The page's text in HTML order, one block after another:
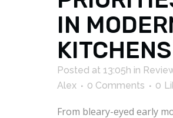
IN
KITCHENS
Posted at 13:05h in
Alex
0 Comments 0
From bleary-eyed early